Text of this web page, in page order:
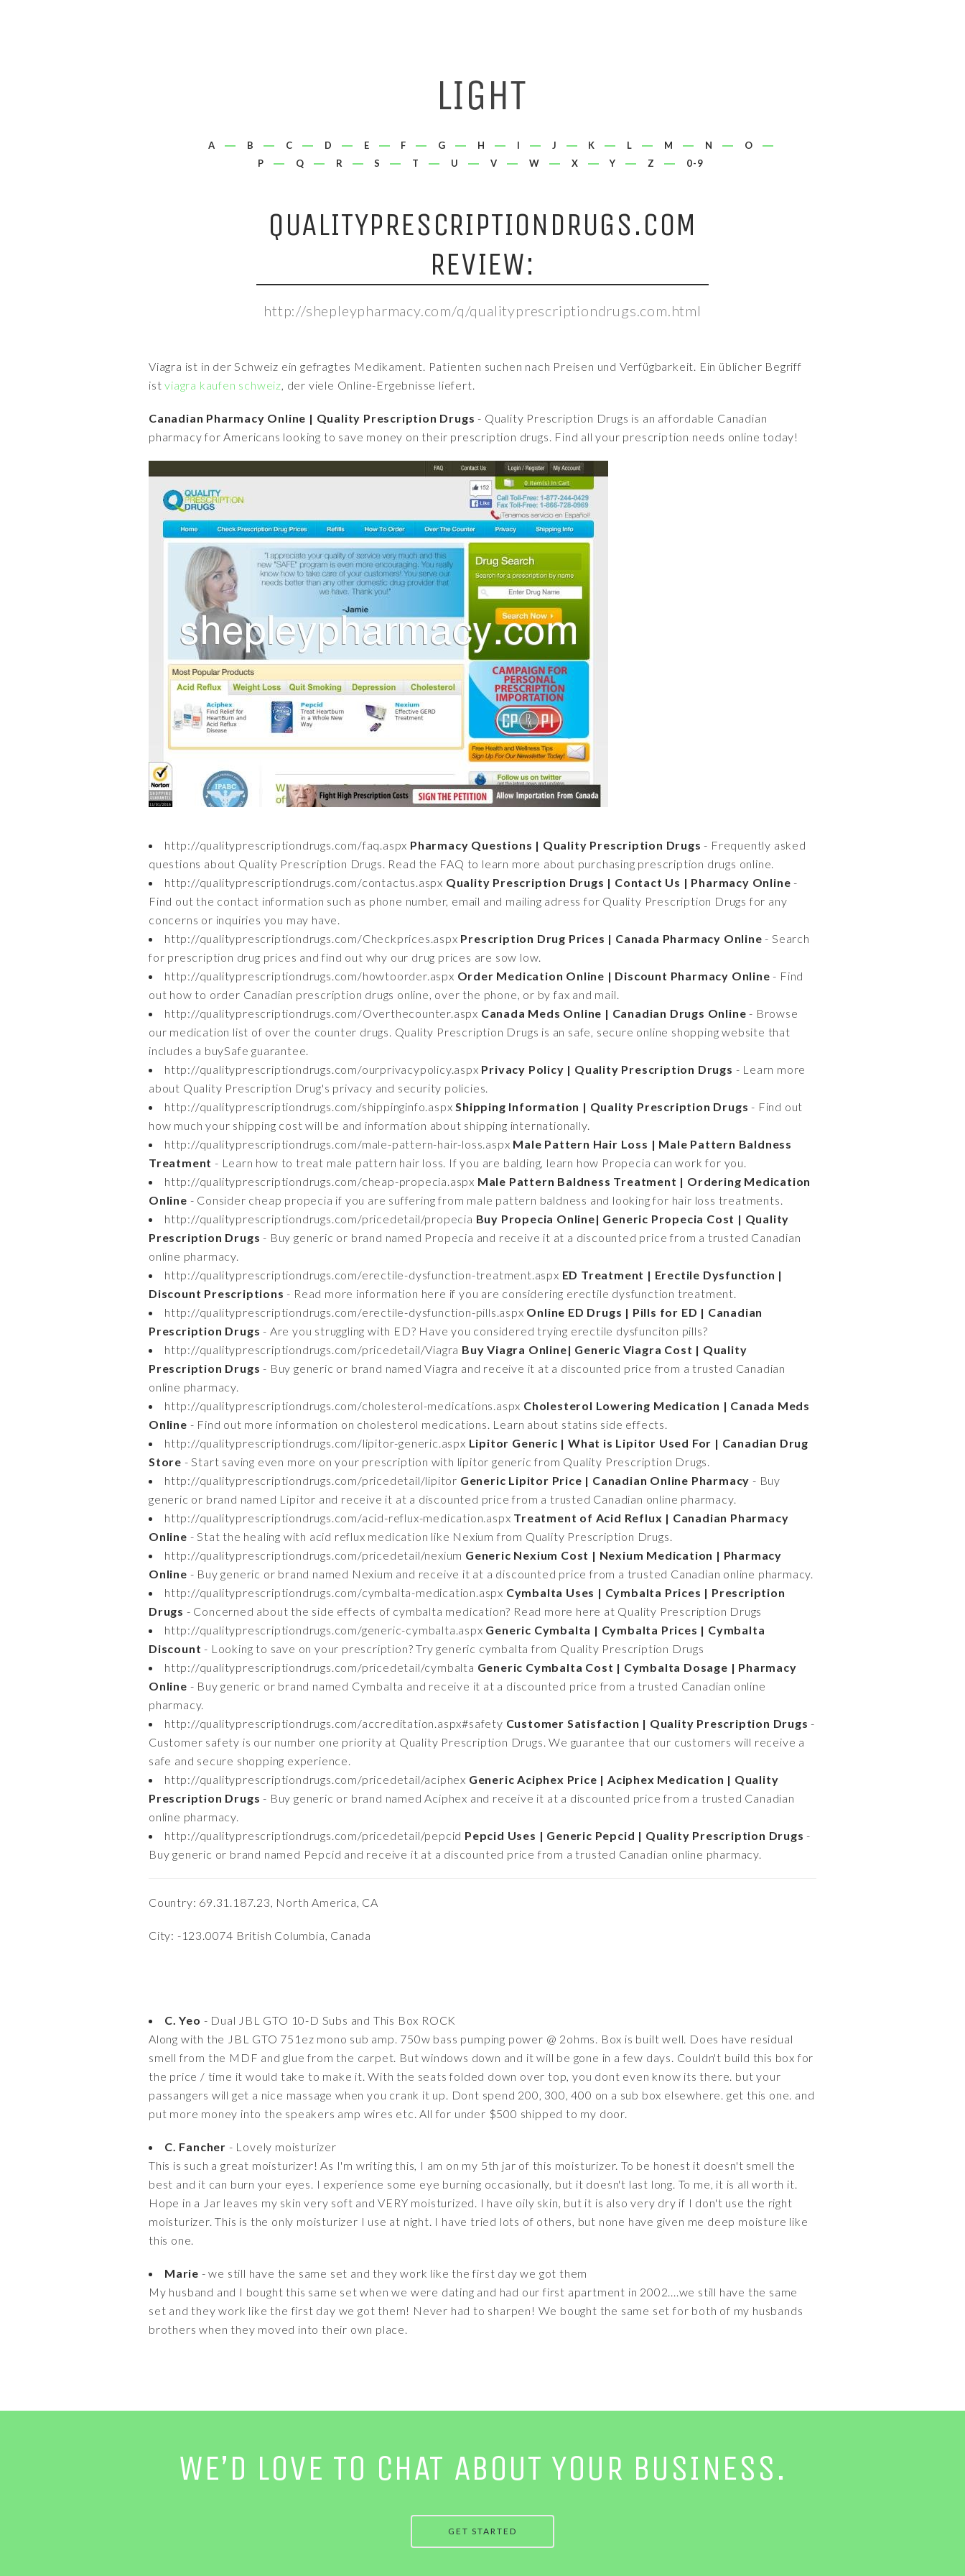
A B C D E F G H I J K L M N
O
P
Q R S T U V W X Y Z 0-9
QUALITYPRESCRIPTIONDRUGS.COM
REVIEW:
http://shepleypharmacy.com/q/qualityprescriptiondrugs.com.html
Viagra ist in der Schweiz ein gefragtes Medikament. Patienten suchen nach Preisen und Verfügbarkeit. Ein üblicher Begriff
istviagra kaufen schweiz, der viele Online-Ergebnisse liefert.
Canadian Pharmacy Online | Quality Prescription Drugs - Quality Prescription Drugs is an affordable Canadian
pharmacy for Americans looking to save money on their prescription drugs. Find all your prescription needs online today!
http://qualityprescriptiondrugs.com/faq.aspx Pharmacy Questions | Quality Prescription Drugs - Frequently asked
questions about Quality Prescription Drugs. Read the FAQ to learn more about purchasing prescription drugs online.
http://qualityprescriptiondrugs.com/contactus.aspx Quality Prescription Drugs | Contact Us | Pharmacy Online -
Find out the contact information such as phone number, email and mailing adress for Quality Prescription Drugs for any
concerns or inquiries you may have.
http://qualityprescriptiondrugs.com/Checkprices.aspx Prescription Drug Prices | Canada Pharmacy Online - Search
for prescription drug prices and find out why our drug prices are sow low.
http://qualityprescriptiondrugs.com/howtoorder.aspx Order Medication Online | Discount Pharmacy Online - Find
out how to order Canadian prescription drugs online, over the phone, or by fax and mail.
http://qualityprescriptiondrugs.com/Overthecounter.aspx Canada Meds Online | Canadian Drugs Online - Browse
our medication list of over the counter drugs. Quality Prescription Drugs is an safe, secure online shopping website that
includes a buySafe guarantee.
http://qualityprescriptiondrugs.com/ourprivacypolicy.aspx Privacy Policy | Quality Prescription Drugs - Learn more
about Quality Prescription Drug's privacy and security policies.
http://qualityprescriptiondrugs.com/shippinginfo.aspxShipping Information | Quality Prescription Drugs - Find out
how much your shipping cost will be and information about shipping internationally.
http://qualityprescriptiondrugs.com/male-pattern-hair-loss.aspx Male Pattern Hair Loss | Male Pattern Baldness
Treatment - Learn how to treat male pattern hair loss. If you are balding, learn how Propecia can work for you.
http://qualityprescriptiondrugs.com/cheap-propecia.aspx Male Pattern Baldness Treatment | Ordering Medication
Online - Consider cheap propecia if you are suffering from male pattern baldness and looking for hair loss treatments.
http://qualityprescriptiondrugs.com/pricedetail/propecia Buy Propecia Online| Generic Propecia Cost | Quality
Prescription Drugs - Buy generic or brand named Propecia and receive it at a discounted price from a trusted Canadian
online pharmacy.
http://qualityprescriptiondrugs.com/erectile-dysfunction-treatment.aspx ED Treatment | Erectile Dysfunction |
Discount Prescriptions - Read more information here if you are considering erectile dysfunction treatment.
http://qualityprescriptiondrugs.com/erectile-dysfunction-pills.aspx Online ED Drugs | Pills for ED | Canadian
Prescription Drugs - Are you struggling with ED? Have you considered trying erectile dysfunciton pills?
http://qualityprescriptiondrugs.com/pricedetail/Viagra Buy Viagra Online| Generic Viagra Cost | Quality
Prescription Drugs - Buy generic or brand named Viagra and receive it at a discounted price from a trusted Canadian
online pharmacy.
http://qualityprescriptiondrugs.com/cholesterol-medications.aspx Cholesterol Lowering Medication | Canada Meds
Online - Find out more information on cholesterol medications. Learn about statins side effects.
http://qualityprescriptiondrugs.com/lipitor-generic.aspx Lipitor Generic | What is Lipitor Used For | Canadian Drug
Store - Start saving even more on your prescription with lipitor generic from Quality Prescription Drugs.
http://qualityprescriptiondrugs.com/pricedetail/lipitor Generic Lipitor Price | Canadian Online Pharmacy - Buy
generic or brand named Lipitor and receive it at a discounted price from a trusted Canadian online pharmacy.
http://qualityprescriptiondrugs.com/acid-reflux-medication.aspx Treatment of Acid Reflux | Canadian Pharmacy
Online - Stat the healing with acid reflux medication like Nexium from Quality Prescription Drugs.
http://qualityprescriptiondrugs.com/pricedetail/nexium Generic Nexium Cost | Nexium Medication | Pharmacy
Online - Buy generic or brand named Nexium and receive it at a discounted price from a trusted Canadian online pharmacy.
http://qualityprescriptiondrugs.com/cymbalta-medication.aspx Cymbalta Uses | Cymbalta Prices | Prescription
Drugs - Concerned about the side effects of cymbalta medication? Read more here at Quality Prescription Drugs
http://qualityprescriptiondrugs.com/generic-cymbalta.aspx Generic Cymbalta | Cymbalta Prices | Cymbalta
Discount - Looking to save on your prescription? Try generic cymbalta from Quality Prescription Drugs
http://qualityprescriptiondrugs.com/pricedetail/cymbalta Generic Cymbalta Cost | Cymbalta Dosage | Pharmacy
Online - Buy generic or brand named Cymbalta and receive it at a discounted price from a trusted Canadian online
pharmacy.
http://qualityprescriptiondrugs.com/accreditation.aspx#safety Customer Satisfaction | Quality Prescription Drugs -
Customer safety is our number one priority at Quality Prescription Drugs. We guarantee that our customers will receive a
safe and secure shopping experience.
http://qualityprescriptiondrugs.com/pricedetail/aciphex Generic Aciphex Price | Aciphex Medication | Quality
Prescription Drugs - Buy generic or brand named Aciphex and receive it at a discounted price from a trusted Canadian
online pharmacy.
http://qualityprescriptiondrugs.com/pricedetail/pepcid Pepcid Uses | Generic Pepcid | Quality Prescription Drugs -
Buy generic or brand named Pepcid and receive it at a discounted price from a trusted Canadian online pharmacy.
Country: 69.31.187.23, North America, CA
City: -123.0074 British Columbia, Canada
C. Yeo - Dual JBL GTO 10-D Subs and This Box ROCK
Along with the JBL GTO 751ez mono sub amp. 750w bass pumping power @ 2ohms. Box is built well. Does have residual
smell from the MDF and glue from the carpet. But windows down and it will be gone in a few days. Couldn't build this box for
the price / time it would take to make it. With the seats folded down over top, you dont even know its there. but your
passangers will get a nice massage when you crank it up. Dont spend 200, 300, 400 on a sub box elsewhere. get this one. and
put more money into the speakers amp wires etc. All for under $500 shipped to my door.
C. Fancher - Lovely moisturizer
This is such a great moisturizer! As I'm writing this, I am on my 5th jar of this moisturizer. To be honest it doesn't smell the
best and it can burn your eyes. I experience some eye burning occasionally, but it doesn't last long. To me, it is all worth it.
Hope in a Jar leaves my skin very soft and VERY moisturized. I have oily skin, but it is also very dry if I don't use the right
moisturizer. This is the only moisturizer I use at night. I have tried lots of others, but none have given me deep moisture like
this one.
Marie - we still have the same set and they work like the first day we got them
My husband and I bought this same set when we were dating and had our first apartment in 2002....we still have the same
set and they work like the first day we got them! Never had to sharpen! We bought the same set for both of my husbands
brothers when they moved into their own place.
WE’D LOVE TO CHAT ABOUT YOUR BUSINESS.
GET STARTED